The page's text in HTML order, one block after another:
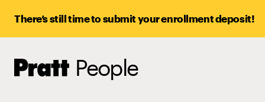
There’s still time to submit your enrollment deposit!
Pratt,
Home
People